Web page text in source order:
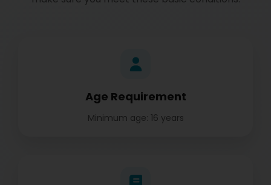
Age Requirement
Minimum age: 16 years